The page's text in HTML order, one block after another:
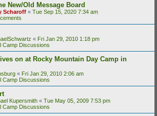
New/Old Message Board
Scharoff « Tue Sep 15, 2020 7:34 am
« Fri Jan 29, 2010 1:18 pm
Camp Discussions
on at Rocky Mountain Day Camp in
« Fri Jan 29, 2010 2:06 am
Camp Discussions
Kupersmith « Tue May 05, 2009 7:53 pm
Camp Discussions